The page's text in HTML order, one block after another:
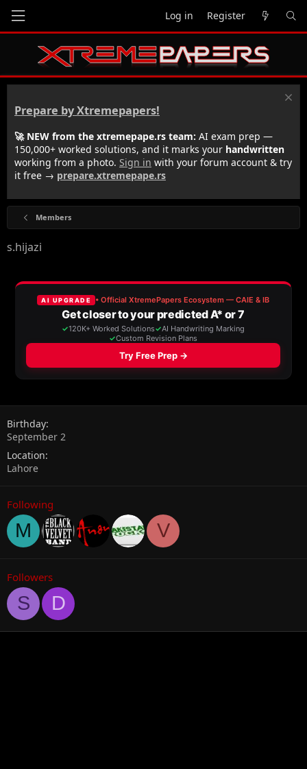
Log in Register
Prepare by Xtremepapers!
🚀 NEW from the xtremepape.rs team: AI exam prep —
150,000+ worked solutions, and it marks your handwritten
working from a photo. Sign in with your forum account & try
it free → prepare.xtremepape.rs
Members
s.hijazi
Birthday
September 2
Location
Lahore
Following
M V
Followers
S D